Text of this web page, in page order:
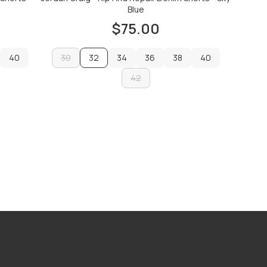
40
Blue
$75.00
30
32
34
36
38
40
42